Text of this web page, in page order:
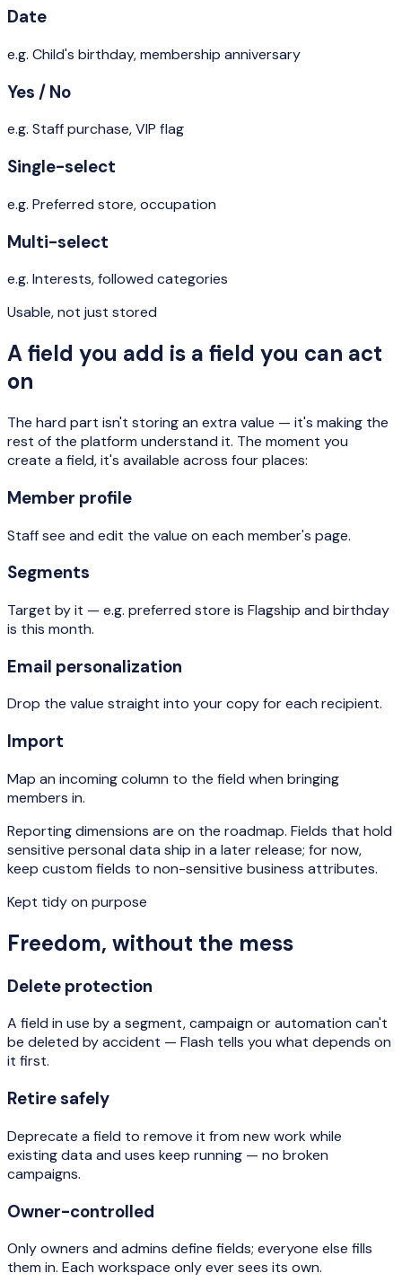
Date
e.g. Child's birthday, membership anniversary
Yes / No
e.g. Staff purchase, VIP flag
Single-select
e.g. Preferred store, occupation
Multi-select
e.g. Interests, followed categories
Usable, not just stored
A field you add is a field you can act
on
The hard part isn't storing an extra value — it's making the
rest of the platform understand it. The moment you
create a field, it's available across four places:
Member profile
Staff see and edit the value on each member's page.
Segments
Target by it — e.g. preferred store is Flagship and birthday
is this month.
Email personalization
Drop the value straight into your copy for each recipient.
Import
Map an incoming column to the field when bringing
members in.
Reporting dimensions are on the roadmap. Fields that hold
sensitive personal data ship in a later release; for now,
keep custom fields to non-sensitive business attributes.
Kept tidy on purpose
Freedom, without the mess
Delete protection
A field in use by a segment, campaign or automation can't
be deleted by accident — Flash tells you what depends on
it first.
Retire safely
Deprecate a field to remove it from new work while
existing data and uses keep running — no broken
campaigns.
Owner-controlled
Only owners and admins define fields; everyone else fills
them in. Each workspace only ever sees its own.